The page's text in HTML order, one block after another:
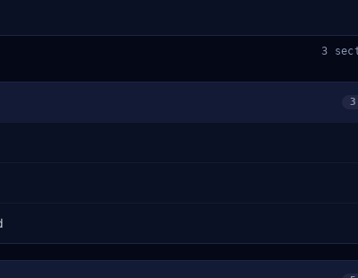
3
3